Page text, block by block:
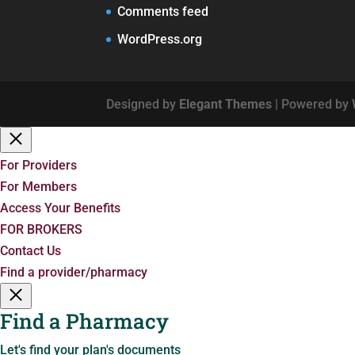
Comments feed
WordPress.org
Designed by Elegant Themes | Powered by
For Providers
For Members
Access Your Benefits
FOR BROKERS
Contact Us
Find a provider/pharmacy
Find a Pharmacy
Let's find your plan's documents